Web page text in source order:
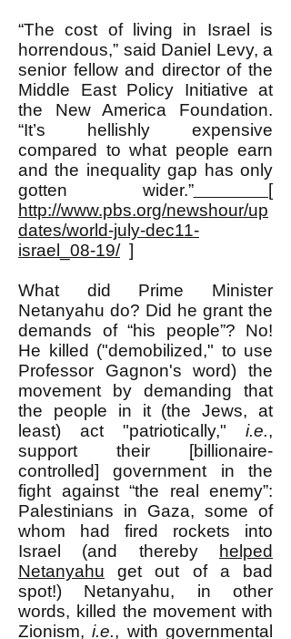
“The cost of living in Israel is
horrendous,” said Daniel Levy, a
senior fellow and director of the
Middle East Policy Initiative at
the New America Foundation.
“It’s hellishly expensive
compared to what people earn
and the inequality gap has only
gotten wider.”
[
http://www.pbs.org/newshour/up
dates/world-july-dec11-
israel_08-19/]
What did Prime Minister
Netanyahu do? Did he grant the
demands of “his people”? No!
He killed ("demobilized," to use
Professor Gagnon's word) the
movement by demanding that
the people in it (the Jews, at
least) act "patriotically," i.e.,
support their [billionaire-
controlled] government in the
fight against “the real enemy”:
Palestinians in Gaza, some of
whom had fired rockets into
Israel (and thereby
helped
Netanyahu get out of a bad
spot!) Netanyahu, in other
words, killed the movement with
Zionism,i.e., with governmental